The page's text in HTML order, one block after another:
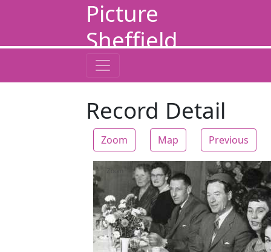
Picture
Sheffield
Record Detail
Zoom Map Previous
Zoom